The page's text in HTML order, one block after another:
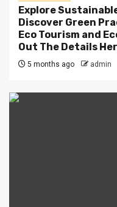
Explore
Discover Green
Eco Tourism and
Out The Details
5 months ago admin